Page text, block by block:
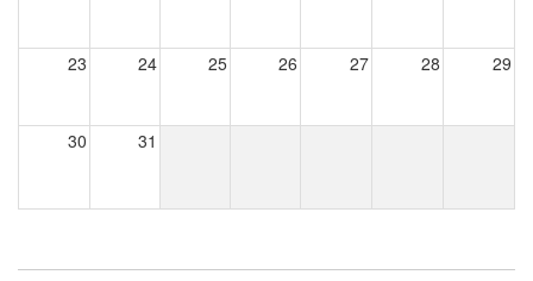
23 24 25 26 27 28 29
30 31